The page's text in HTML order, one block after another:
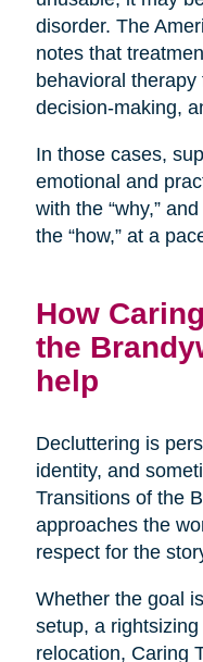
disorder. The
notes that
behavioral
decision-making,
In those cases,
emotional and
with the “why,”
the “how,” at a
How
the
help
Decluttering is
identity, and
Transitions of the
approaches the
respect for the
Whether the goal
setup, a
relocation, Caring